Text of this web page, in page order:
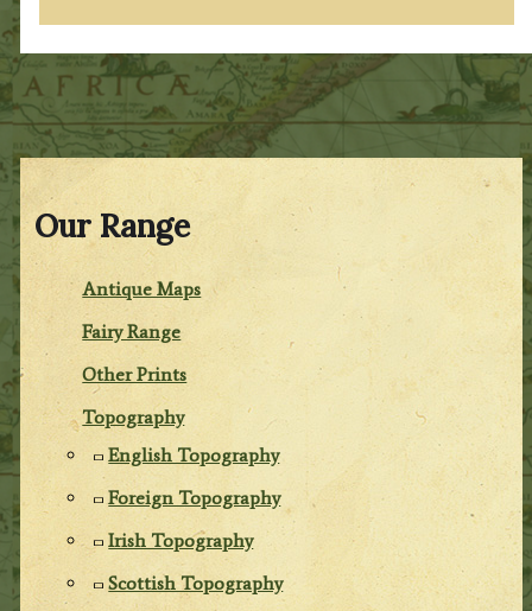
Our Range
Antique Maps
Fairy Range
Other Prints
Topography
English Topography
Foreign Topography
Irish Topography
Scottish Topography